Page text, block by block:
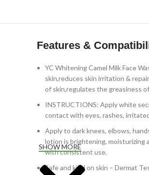
Features &
YC Whitening Camel Milk Face
skin,reduces skin irritation &
of skin,regulates the greasiness
INSTRUCTIONS: Apply white
contact with eyes, rashes,
Apply to dark knees, elbows,
lotion is brightening, moisturizing
with consistent use.
Safe and kind on skin – Dermat
SHOW MORE